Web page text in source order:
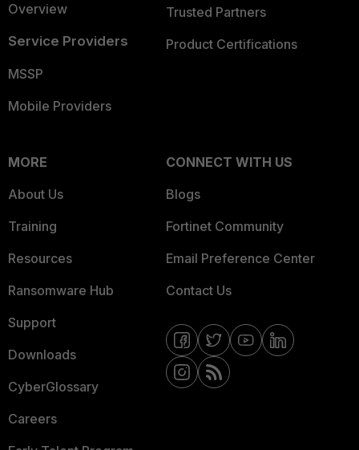
Overview
Service Providers
MSSP
Mobile Providers
Trusted Partners
Product Certifications
MORE
About Us
Training
Resources
Ransomware Hub
Support
Downloads
CyberGlossary
Careers
CONNECT WITH US
Blogs
Fortinet Community
Email Preference Center
Contact Us